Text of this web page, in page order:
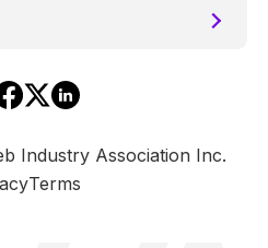
Social
Facebook
TwitterLinkedin
Industry Association Inc.
Terms